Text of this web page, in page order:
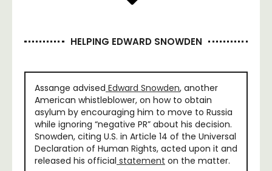
HELPING EDWARD SNOWDEN
Assange advised Edward Snowden, another
American whistleblower, on how to obtain
asylum by encouraging him to move to Russia
while ignoring “negative PR” about his decision.
Snowden, citing U.S. in Article 14 of the Universal
Declaration of Human Rights, acted upon it and
released his official statement on the matter.